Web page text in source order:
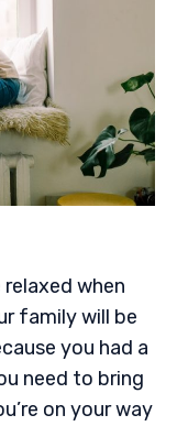
when
family will be
you had a
need to bring
on your way